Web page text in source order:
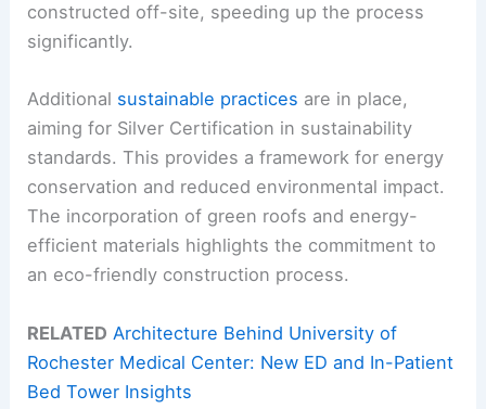
constructed off-site, speeding up the process
significantly.
Additional sustainable practices are in place,
aiming for Silver Certification in sustainability
standards. This provides a framework for energy
conservation and reduced environmental impact.
The incorporation of green roofs and energy-
efficient materials highlights the commitment to
an eco-friendly construction process.
RELATED Architecture Behind University of
Rochester Medical Center: New ED and In-Patient
Bed Tower Insights